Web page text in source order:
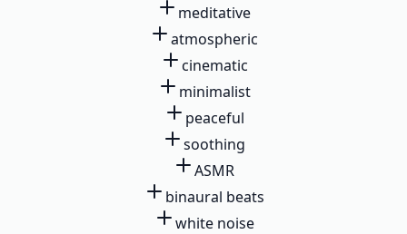
meditative
atmospheric
cinematic
minimalist
peaceful
soothing
ASMR
binaural beats
white noise